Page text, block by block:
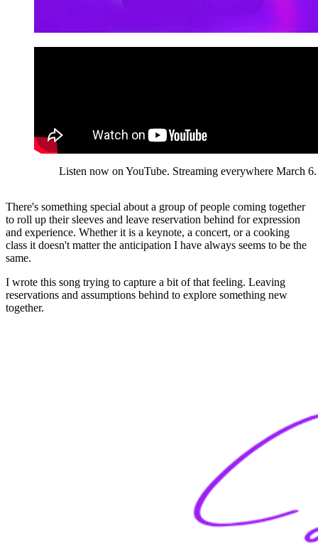
Listen now on YouTube. Streaming everywhere March 6.
There's something special about a group of people coming together
to roll up their sleeves and leave reservation behind for expression
and experience. Whether it is a keynote, a concert, or a cooking
class it doesn't matter the anticipation I have always seems to be the
same.
I wrote this song trying to capture a bit of that feeling. Leaving
reservations and assumptions behind to explore something new
together.